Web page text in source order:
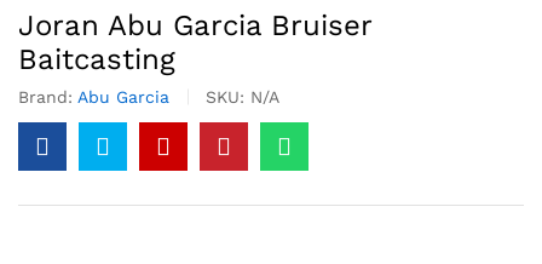
Joran Abu Garcia Bruiser
Baitcasting
Brand: Abu Garcia SKU: N/A